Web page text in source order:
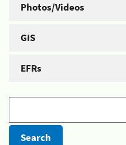
Photos/Videos
GIS
EFRs